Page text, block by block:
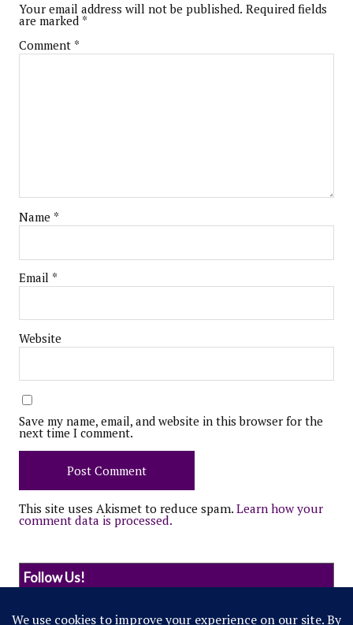
Your email address will not be published. Required fields
are marked *
Comment *
Name *
Email *
Website
Save my name, email, and website in this browser for the
next time I comment.
This site uses Akismet to reduce spam. Learn how your
comment data is processed.
Follow Us!